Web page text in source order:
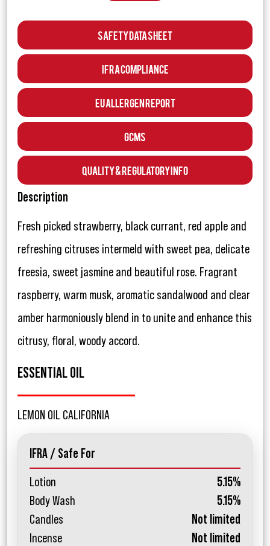
Safety Data Sheet
IFRA Compliance
EU Allergen Report
GCMS
Quality & Regulatory Info
Description
Fresh picked strawberry, black currant, red apple and
refreshing citruses intermeld with sweet pea, delicate
freesia, sweet jasmine and beautiful rose. Fragrant
raspberry, warm musk, aromatic sandalwood and clear
amber harmoniously blend in to unite and enhance this
citrusy, floral, woody accord.
ESSENTIAL OIL
LEMON OIL CALIFORNIA
IFRA / Safe For
Lotion
5.15%
Body Wash
5.15%
Candles
Not limited
Incense
Not limited